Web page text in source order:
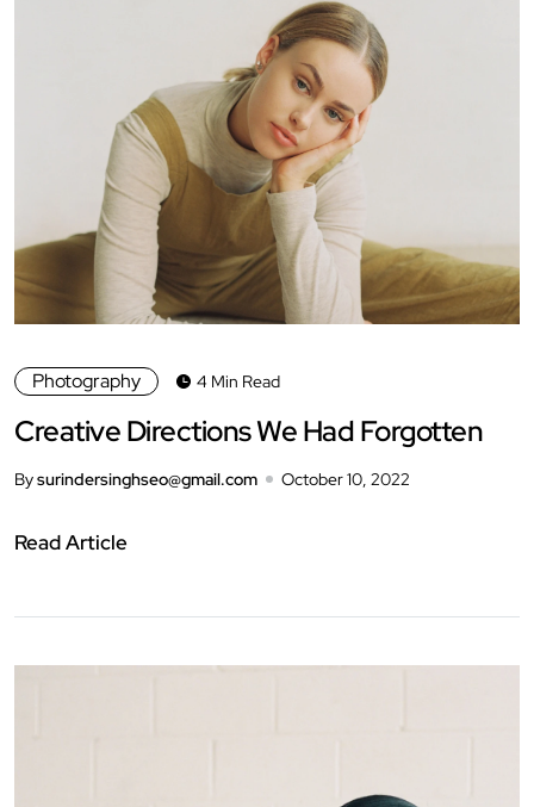
Photography 4 Min Read
Creative Directions We Had Forgotten
Bysurindersinghseo@gmail.com October 10, 2022
Read Article